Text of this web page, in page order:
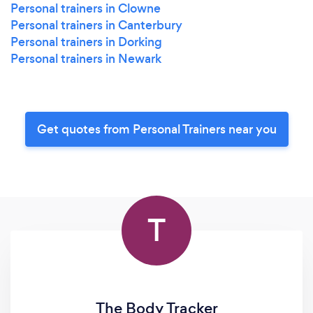
Personal trainers in Clowne
Personal trainers in Canterbury
Personal trainers in Dorking
Personal trainers in Newark
Get quotes from Personal Trainers near you
T
The Body Tracker